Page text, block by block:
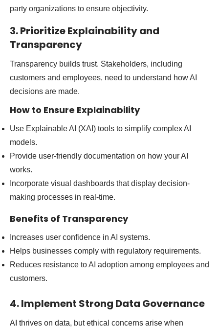
party organizations to ensure objectivity.
3. Prioritize Explainability and
Transparency
Transparency builds trust. Stakeholders, including
customers and employees, need to understand how AI
decisions are made.
How to Ensure Explainability
Use Explainable AI (XAI) tools to simplify complex AI
models.
Provide user-friendly documentation on how your AI
works.
Incorporate visual dashboards that display decision-
making processes in real-time.
Benefits of Transparency
Increases user confidence in AI systems.
Helps businesses comply with regulatory requirements.
Reduces resistance to AI adoption among employees and
customers.
4. Implement Strong Data Governance
AI thrives on data, but ethical concerns arise when